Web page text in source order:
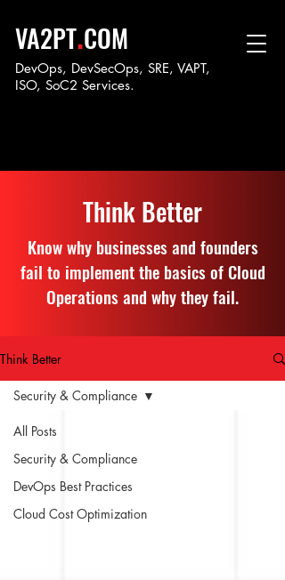
VA2PT.COM
DevOps, DevSecOps, SRE, VAPT,
ISO, SoC2 Services.
Think Better
Know why businesses and founders
fail to implement the basics of Cloud
Operations and why they fail.
Think Better
All Posts
Security & Compliance
DevOps Best Practices
Cloud Cost Optimization
Security & Compliance